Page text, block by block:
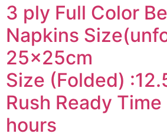
3 ply Full Color
Napkins
25x25cm
Size (Folded)
Rush Ready
hours